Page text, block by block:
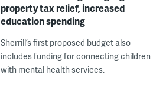
property tax relief, increased
education spending
Sherrill’s first proposed budget also
includes funding for connecting children
with mental health services.